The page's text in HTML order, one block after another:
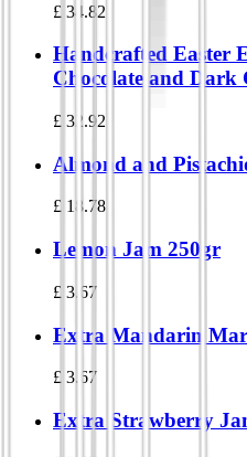
£ 34.82
Handcrafted Easter
Chocolate and Dark
£ 32.92
Almond and
£ 18.78
Lemon Jam 250gr
£ 3.67
Extra Mandarin
£ 3.67
Extra Strawberry